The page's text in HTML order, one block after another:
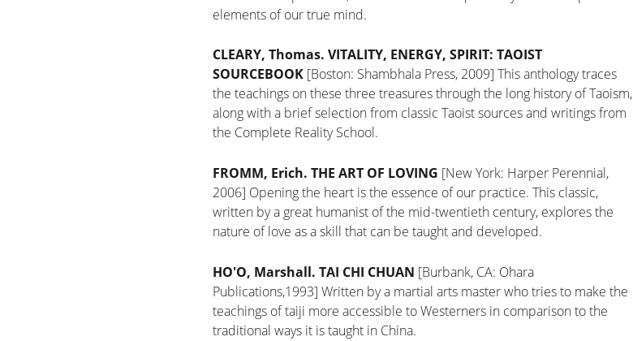
elements of our true mind.
CLEARY, Thomas.VITALITY, ENERGY, SPIRIT: TAOIST
SOURCEBOOK [Boston: Shambhala Press, 2009]This anthology traces
the teachings on these three treasures through the long history of Taoism,
along with a brief selection from classic Taoist sources and writings from
the Complete Reality School.
FROMM, Erich. THE ART OF LOVING [New York: Harper Perennial,
2006] Opening the heart is the essence of our practice. This classic,
written by a great humanist of the mid-twentieth century, explores the
nature of love as a skill that can be taught and developed.
HO'O, Marshall. TAI CHI CHUAN [Burbank, CA: Ohara
Publications,1993]Written by a martial arts master who tries to make the
teachings of taiji more accessible to Westerners in comparison to the
traditional ways it is taught in China.